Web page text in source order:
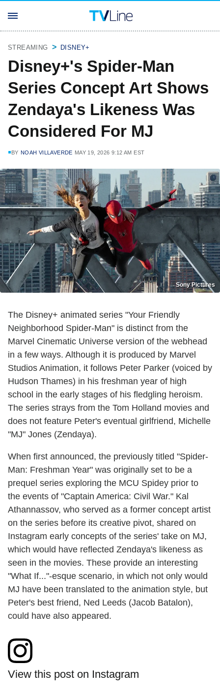
STREAMING DISNEY+
Disney+'s Spider-Man
Series Concept Art Shows
Zendaya's Likeness Was
Considered For MJ
BY NOAH VILLAVERDE MAY 19, 2026 9:12 AM EST
Sony Pictures
The Disney+ animated series "Your Friendly
Neighborhood Spider-Man" is distinct from the
Marvel Cinematic Universe version of the webhead
in a few ways. Although it is produced by Marvel
Studios Animation, it follows Peter Parker (voiced by
Hudson Thames) in his freshman year of high
school in the early stages of his fledgling heroism.
The series strays from the Tom Holland movies and
does not feature Peter's eventual girlfriend, Michelle
"MJ" Jones (Zendaya).
When first announced, the previously titled "Spider-
Man: Freshman Year" was originally set to be a
prequel series exploring the MCU Spidey prior to
the events of "Captain America: Civil War." Kal
Athannassov, who served as a former concept artist
on the series before its creative pivot, shared on
Instagram early concepts of the series' take on MJ,
which would have reflected Zendaya's likeness as
seen in the movies. These provide an interesting
"What If..."-esque scenario, in which not only would
MJ have been translated to the animation style, but
Peter's best friend, Ned Leeds (Jacob Batalon),
could have also appeared.
View this post on Instagram